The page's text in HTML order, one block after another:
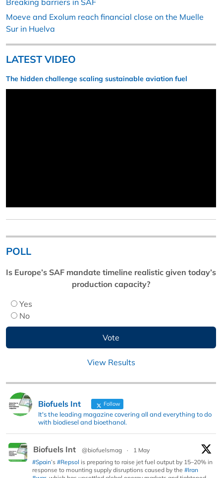
Breaking barriers in SAF
Moeve and Exolum reach financial close on the Muelle
Sur in Huelva
LATEST VIDEO
The hidden challenge scaling sustainable aviation fuel
POLL
Is Europe’s SAF mandate timeline realistic given today’s
production capacity?
Yes
No
View Results
Biofuels Int Follow
It's the leading magazine covering all and everything to do
with biodiesel and bioethanol.
Biofuels Int @biofuelsmag ·
1 May
#Spain’s #Repsol is preparing to raise jet fuel output by 15–20% in
response to mounting supply disruptions caused by the #Iran